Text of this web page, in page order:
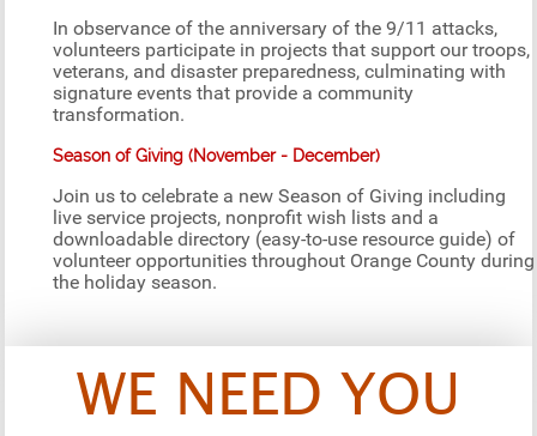
In observance of the anniversary of the 9/11 attacks,
volunteers participate in projects that support our troops,
veterans, and disaster preparedness, culminating with
signature events that provide a community
transformation.
Season of Giving (November - December)
Join us to celebrate a new Season of Giving including
live service projects, nonprofit wish lists and a
downloadable directory (easy-to-use resource guide) of
volunteer opportunities throughout Orange County during
the holiday season.
WE NEED YOU